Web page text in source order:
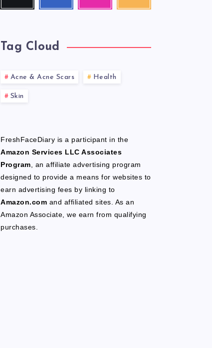
Tag Cloud
Acne & Acne Scars Health
Skin
FreshFaceDiary is a participant in the
Amazon Services LLC Associates
Program, an affiliate advertising program
designed to provide a means for websites to
earn advertising fees by linking to
Amazon.com and affiliated sites. As an
Amazon Associate, we earn from qualifying
purchases.